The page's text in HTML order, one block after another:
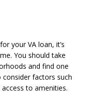
your VA loan, it’s
You should take
and find one
factors such
to amenities.